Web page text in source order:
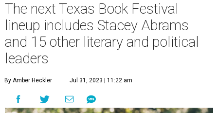
The next Texas Book Festival
lineup includes Stacey Abrams
and 15 other literary and political
leaders
By Amber Heckler Jul 31, 2023 | 11:22 am